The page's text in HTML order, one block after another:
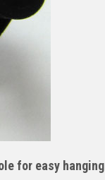
for easy hanging